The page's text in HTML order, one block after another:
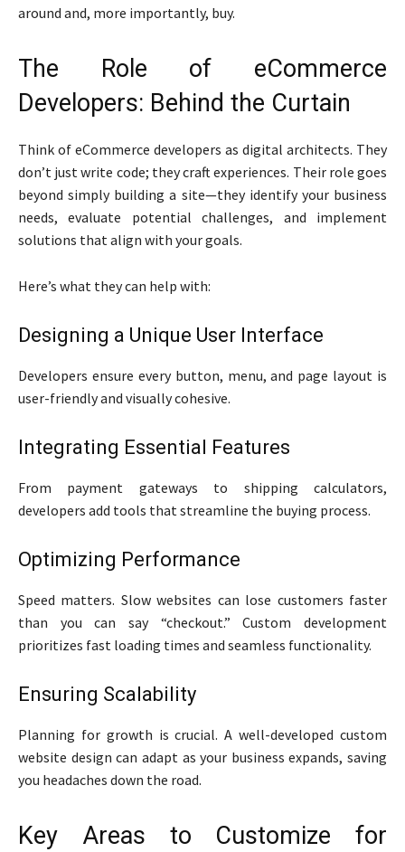
around and, more importantly, buy.
The Role of eCommerce
Developers: Behind the Curtain
Think of eCommerce developers as digital architects. They
don’t just write code; they craft experiences. Their role goes
beyond simply building a site—they identify your business
needs, evaluate potential challenges, and implement
solutions that align with your goals.
Here’s what they can help with:
Designing a Unique User Interface
Developers ensure every button, menu, and page layout is
user-friendly and visually cohesive.
Integrating Essential Features
From payment gateways to shipping calculators,
developers add tools that streamline the buying process.
Optimizing Performance
Speed matters. Slow websites can lose customers faster
than you can say “checkout.” Custom development
prioritizes fast loading times and seamless functionality.
Ensuring Scalability
Planning for growth is crucial. A well-developed custom
website design can adapt as your business expands, saving
you headaches down the road.
Key Areas to Customize for